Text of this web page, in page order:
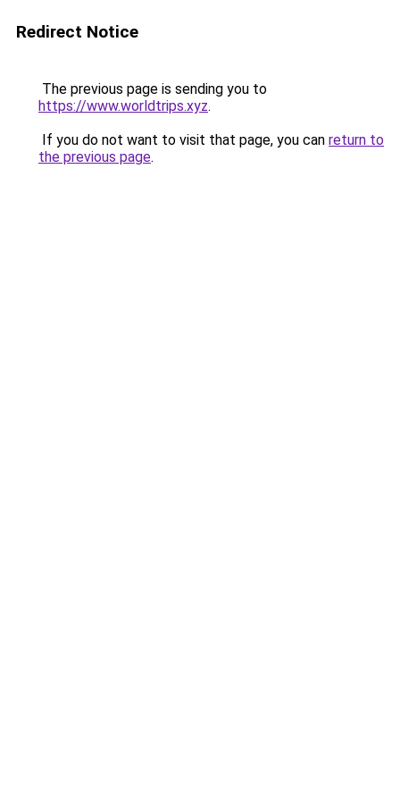
Redirect Notice
The previous page is sending you to
https://www.worldtrips.xyz.
If you do not want to visit that page, you can return to
the previous page.